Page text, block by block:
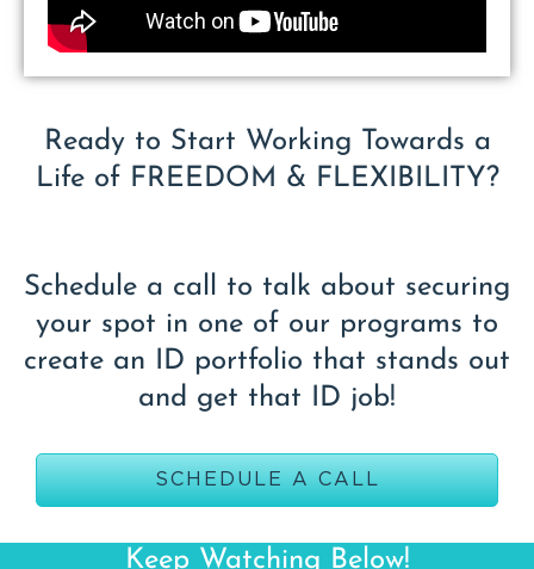
Ready to Start Working Towards a
Life of FREEDOM & FLEXIBILITY?
Schedule a call to talk about securing
your spot in one of our programs to
create an ID portfolio that stands out
and get that ID job!
SCHEDULE A CALL
Keep Watching Below!